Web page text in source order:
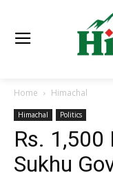
Home Himachal
Himachal Politics
Rs. 1,500
Sukhu